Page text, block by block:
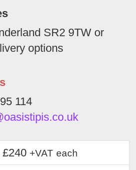
SR2 9TW or
options
114
£240 +VAT each